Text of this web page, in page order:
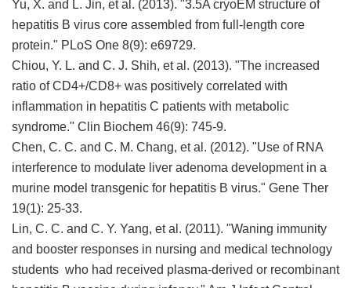
Yu, X. and L. Jin, et al. (2013). "3.5A cryoEM structure of
hepatitis B virus core assembled from full-length core
protein." PLoS One 8(9): e69729.
Chiou, Y. L. and C. J. Shih, et al. (2013). "The increased
ratio of CD4+/CD8+ was positively correlated with
inflammation in hepatitis C patients with metabolic
syndrome." Clin Biochem 46(9): 745-9.
Chen, C. C. and C. M. Chang, et al. (2012). "Use of RNA
interference to modulate liver adenoma development in a
murine model transgenic for hepatitis B virus." Gene Ther
19(1): 25-33.
Lin, C. C. and C. Y. Yang, et al. (2011). "Waning immunity
and booster responses in nursing and medical technology
students who had received plasma-derived or recombinant